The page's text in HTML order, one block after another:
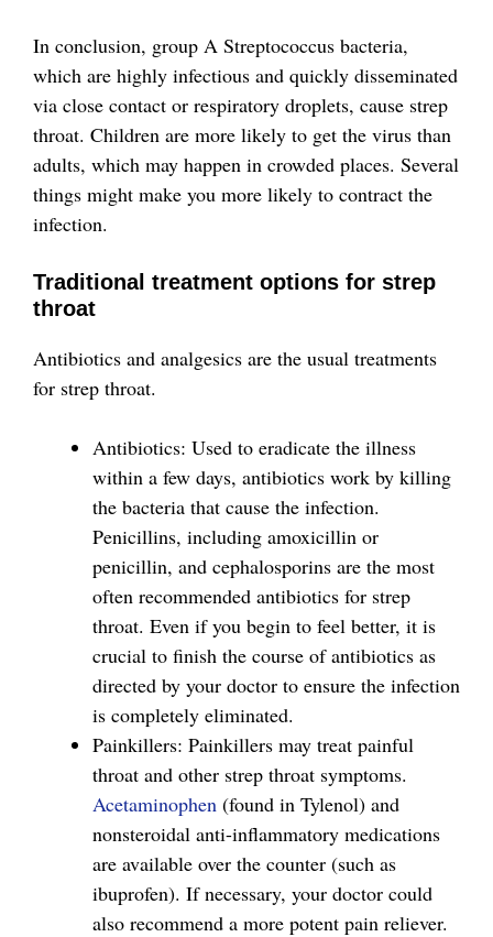
In conclusion, group A Streptococcus bacteria,
which are highly infectious and quickly disseminated
via close contact or respiratory droplets, cause strep
throat. Children are more likely to get the virus than
adults, which may happen in crowded places. Several
things might make you more likely to contract the
infection.
Traditional treatment options for strep
throat
Antibiotics and analgesics are the usual treatments
for strep throat.
Antibiotics: Used to eradicate the illness
within a few days, antibiotics work by killing
the bacteria that cause the infection.
Penicillins, including amoxicillin or
penicillin, and cephalosporins are the most
often recommended antibiotics for strep
throat. Even if you begin to feel better, it is
crucial to finish the course of antibiotics as
directed by your doctor to ensure the infection
is completely eliminated.
Painkillers: Painkillers may treat painful
throat and other strep throat symptoms.
Acetaminophen (found in Tylenol) and
nonsteroidal anti-inflammatory medications
are available over the counter (such as
ibuprofen). If necessary, your doctor could
also recommend a more potent pain reliever.